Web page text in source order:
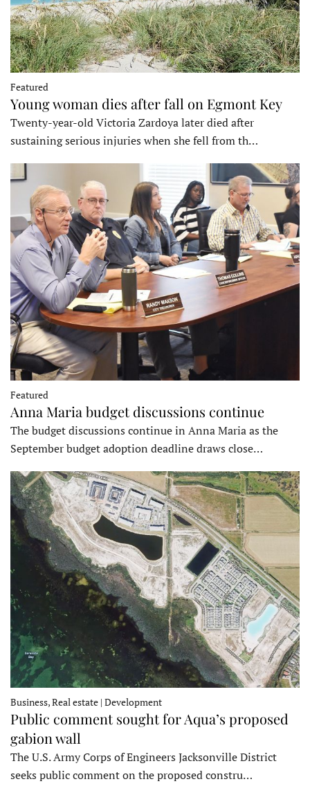
Featured
Young woman dies after fall on Egmont Key
Twenty-year-old Victoria Zardoya later died after
sustaining serious injuries when she fell from th…
Featured
Anna Maria budget discussions continue
The budget discussions continue in Anna Maria as the
September budget adoption deadline draws close…
Business, Real estate | Development
Public comment sought for Aqua’s proposed
gabion wall
The U.S. Army Corps of Engineers Jacksonville District
seeks public comment on the proposed constru…